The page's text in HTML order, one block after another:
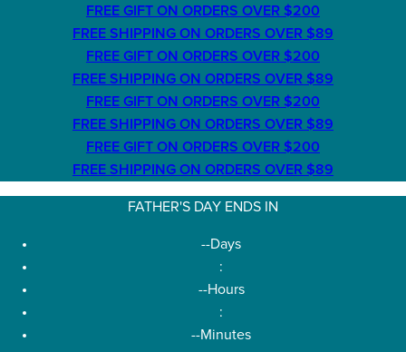
FREE GIFT ON ORDERS OVER $200
FREE SHIPPING ON ORDERS OVER $89
FREE GIFT ON ORDERS OVER $200
FREE SHIPPING ON ORDERS OVER $89
FREE GIFT ON ORDERS OVER $200
FREE SHIPPING ON ORDERS OVER $89
FREE GIFT ON ORDERS OVER $200
FREE SHIPPING ON ORDERS OVER $89
FATHER'S DAY ENDS IN
--Days
:
--Hours
:
--Minutes